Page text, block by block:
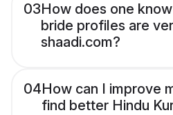
03How does one
bride profiles are
shaadi.com?
04How can I improve
find better Hindu